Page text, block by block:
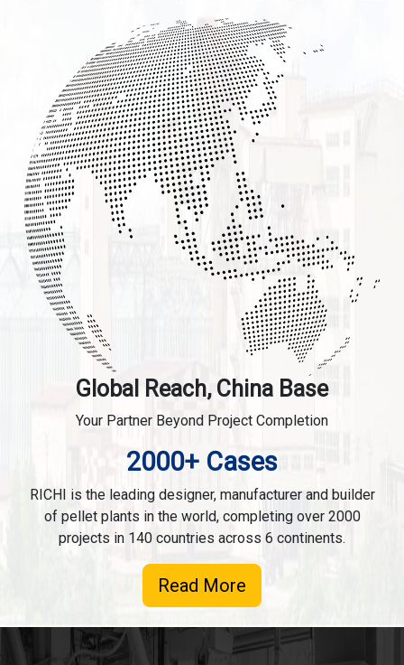
Global Reach, China Base
Your Partner Beyond Project Completion
2000+ Cases
RICHI is the leading designer, manufacturer and builder
of pellet plants in the world, completing over 2000
projects in 140 countries across 6 continents.
Read More